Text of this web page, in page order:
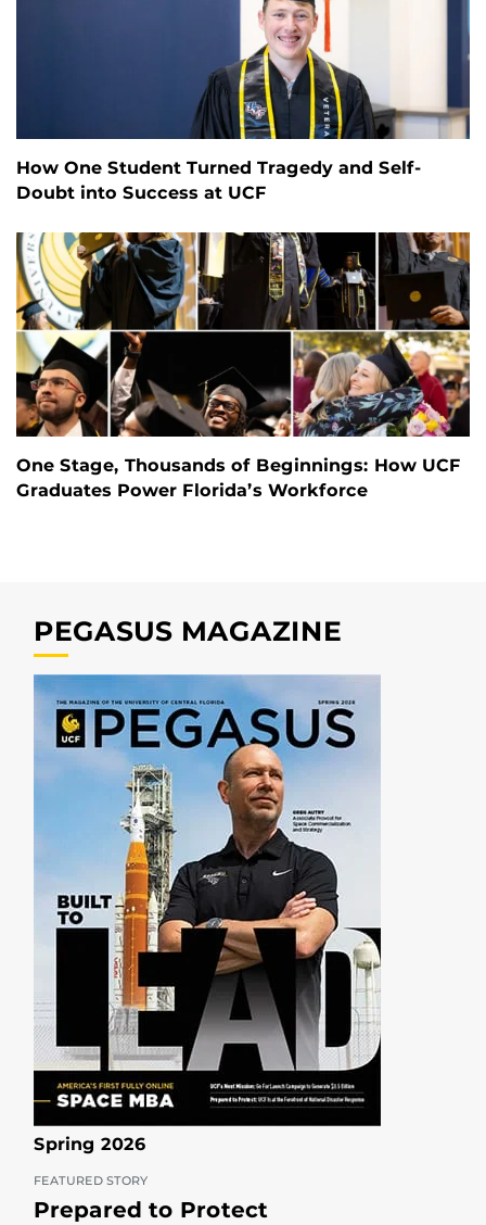
How One Student Turned Tragedy and Self-
Doubt into Success at UCF
One Stage, Thousands of Beginnings: How UCF
Graduates Power Florida’s Workforce
PEGASUS MAGAZINE
Spring 2026
FEATURED STORY
Prepared to Protect